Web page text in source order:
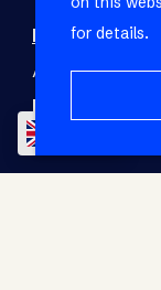
Residential
Apartment (15),
Residential
Apartment (3)
for details.